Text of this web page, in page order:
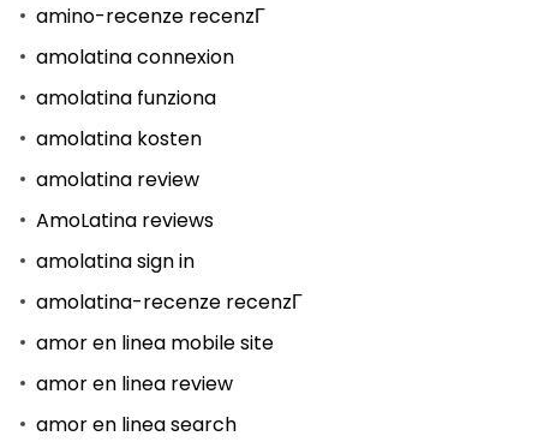
amino-recenze recenzГ­
amolatina connexion
amolatina funziona
amolatina kosten
amolatina review
AmoLatina reviews
amolatina sign in
amolatina-recenze recenzГ­
amor en linea mobile site
amor en linea review
amor en linea search